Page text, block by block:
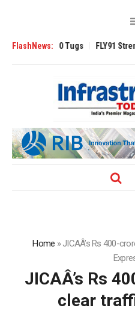
FlashNews:
3200 Tugs FLY91 Strengthens
Home »JICAÂ’s Rs 400-
JICAÂ’s Rs
clear